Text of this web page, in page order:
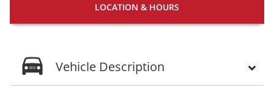
LOCATION & HOURS
Vehicle Description